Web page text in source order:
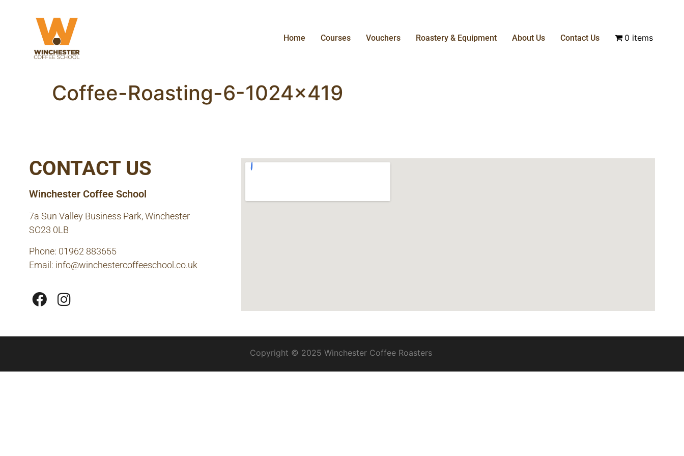
Home Courses Vouchers Roastery & Equipment About Us Contact Us 0 items
Coffee-Roasting-6-1024×419
CONTACT US
Winchester Coffee School
7a Sun Valley Business Park, Winchester
SO23 0LB
Phone: 01962 883655
Email: info@winchestercoffeeschool.co.uk
Copyright © 2025 Winchester Coffee Roasters